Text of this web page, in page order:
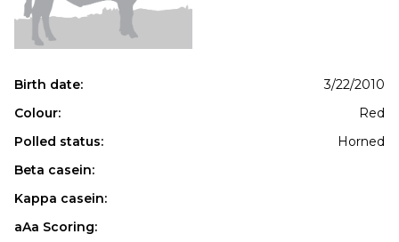
Birth date:
3/22/2010
Colour:
Red
Polled status:
Horned
Beta casein:
Kappa casein:
aAa Scoring: